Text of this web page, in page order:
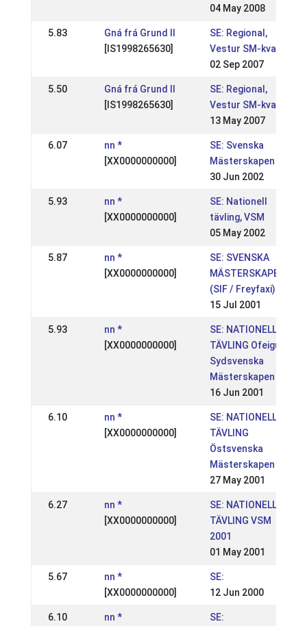
04 May 2008
5.83
Gná frá Grund II
[IS1998265630]
SE: Regional,
Vestur SM-kval
02 Sep 2007
5.50
Gná frá Grund II
[IS1998265630]
SE: Regional,
Vestur SM-kval
13 May 2007
6.07
nn *
[XX0000000000]
SE: Svenska
Mästerskapen
30 Jun 2002
5.93
nn *
[XX0000000000]
SE: Nationell
tävling, VSM
05 May 2002
5.87
nn *
[XX0000000000]
SE: SVENSKA
MÄSTERSKAPEN
(SIF / Freyfaxi)
15 Jul 2001
5.93
nn *
[XX0000000000]
SE: NATIONELL
TÄVLING Ofeigur
Sydsvenska
Mästerskapen
16 Jun 2001
6.10
nn *
[XX0000000000]
SE: NATIONELL
TÄVLING
Östsvenska
Mästerskapen
27 May 2001
6.27
nn *
[XX0000000000]
SE: NATIONELL
TÄVLING VSM
2001
01 May 2001
5.67
nn *
[XX0000000000]
SE:
12 Jun 2000
6.10 nn * SE: